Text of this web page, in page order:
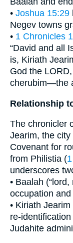
• Joshua 15:29
Negev towns
• 1 Chronicles
“David and all
is, Kiriath
God the
cherubim—the
Relationship
The chronicler
Jearim, the
Covenant for
from Philistia (
underscores
• Baalah
occupation
• Kiriath
re-
Judahite